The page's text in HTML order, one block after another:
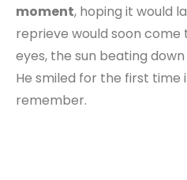
moment, hoping it would
reprieve would soon come
eyes, the sun beating
He smiled for the first time
remember.